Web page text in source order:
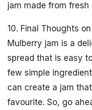
jam made from
10. Final Thoughts
Mulberry jam is a
spread that is easy
few simple
can create a jam
favourite. So, go